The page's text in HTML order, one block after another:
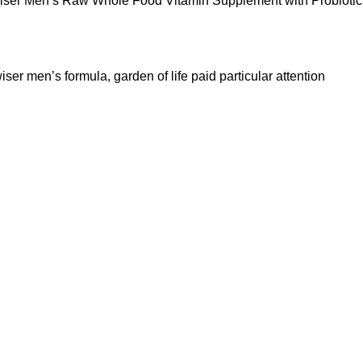
men’s formula, garden of life paid particular attention